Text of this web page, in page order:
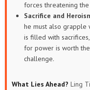
forces threatening the
Sacrifice and
he must also grapple
is filled with
for power is worth
challenge.
What Lies Ahead? Ling